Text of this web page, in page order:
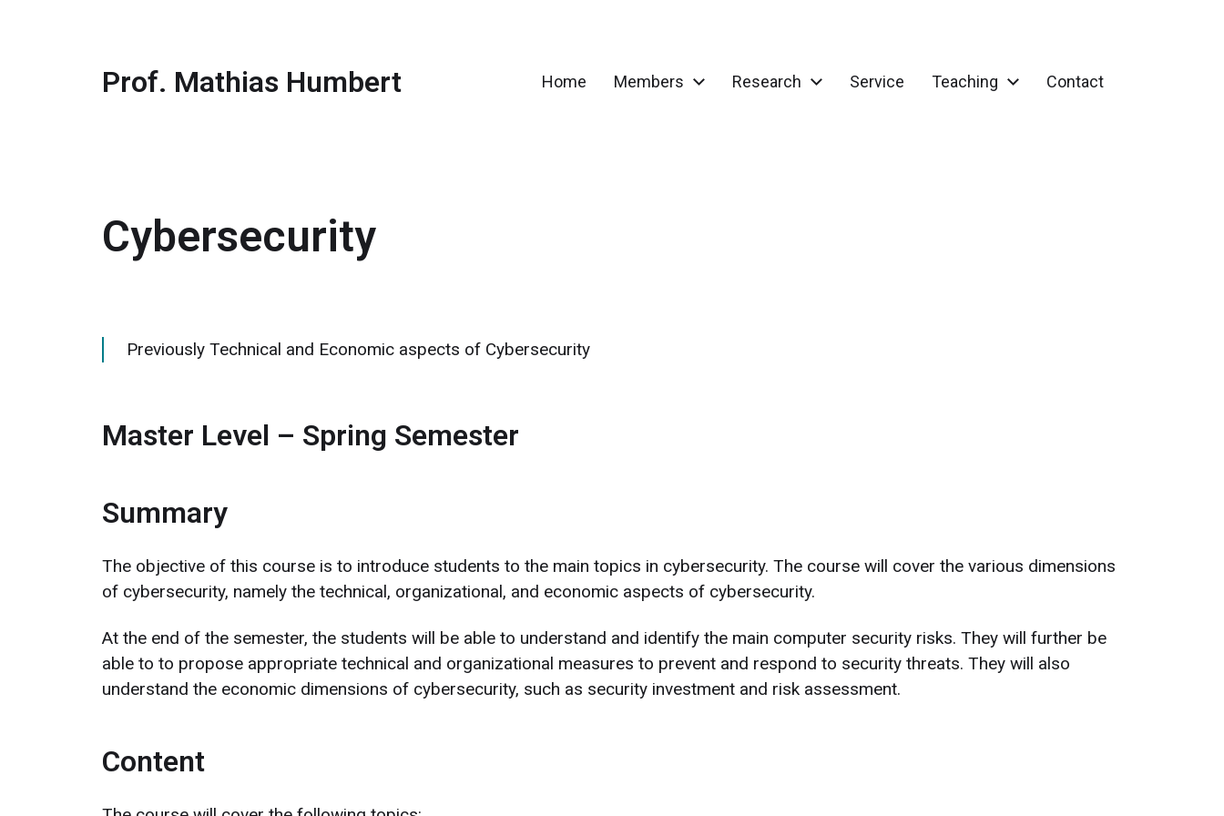
Prof. Mathias Humbert Home Members Research Service Teaching Contact
Cybersecurity
Previously Technical and Economic aspects of Cybersecurity
Master Level – Spring Semester
Summary
The objective of this course is to introduce students to the main topics in cybersecurity. The course will cover the various dimensions
of cybersecurity, namely the technical, organizational, and economic aspects of cybersecurity.
At the end of the semester, the students will be able to understand and identify the main computer security risks. They will further be
able to to propose appropriate technical and organizational measures to prevent and respond to security threats. They will also
understand the economic dimensions of cybersecurity, such as security investment and risk assessment.
Content